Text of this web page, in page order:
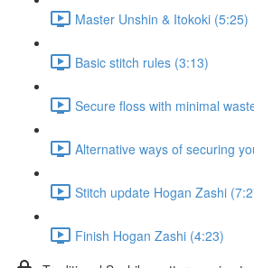
Master Unshin & Itokoki (5:25)
Basic stitch rules (3:13)
Secure floss with minimal
Alternative ways of securing
Stitch update Hogan Zashi
Finish Hogan Zashi (4:23)